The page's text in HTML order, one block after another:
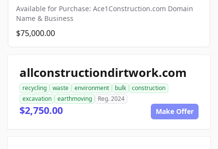
Available for Purchase: Ace1Construction.com Domain
Name & Business
$75,000.00
allconstructiondirtwork.com
recycling waste environment bulk
construction
excavation
earthmoving Reg. 2024
$2,750.00 Make Offer